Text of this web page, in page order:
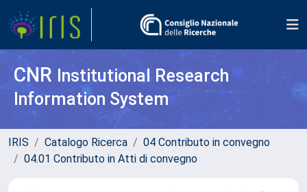
CNR Institutional Research
Information System
IRIS Catalogo Ricerca
04 Contributo in convegno
04.01 Contributo in Atti di convegno